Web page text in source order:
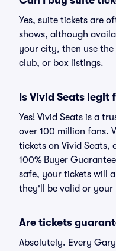
Yes, suite tickets are
shows, although
your city, then use
club, or box listings.
Is Vivid Seats
Yes! Vivid Seats is a
over 100 million fans.
tickets on Vivid Seats,
100% Buyer
safe, your tickets will
they'll be valid or your
Are tickets
Absolutely. Every